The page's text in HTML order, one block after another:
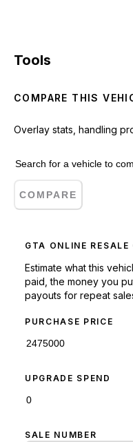
Tools
COMPARE THIS
Overlay stats, handling
COMPARE
GTA ONLINE
Estimate what this
paid, the money you
payouts for repeat
PURCHASE PRICE
UPGRADE SPEND
SALE NUMBER